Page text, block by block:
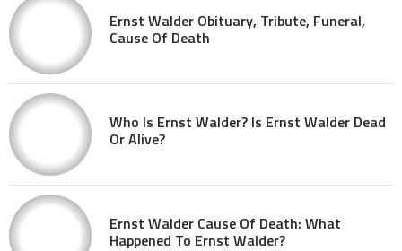
Ernst Walder Obituary, Tribute, Funeral,
Cause Of Death
Who Is Ernst Walder? Is Ernst Walder Dead
Or Alive?
Ernst Walder Cause Of Death: What
Happened To Ernst Walder?